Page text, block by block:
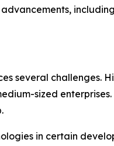
several
sized
in certain